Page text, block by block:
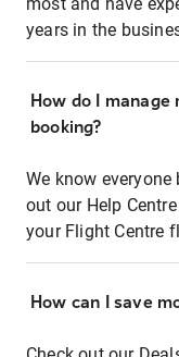
years in the
How do I
booking?
We know
out our Help
your Flight Centre
How can I save